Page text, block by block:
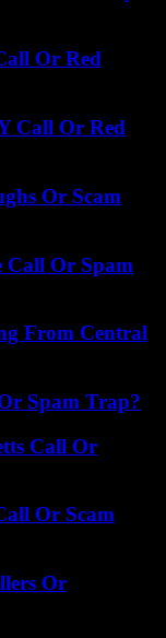
Or Red
Call Or Red
Or Scam
Call Or Spam
From Central
Spam Trap?
Call Or
Or Scam
Or